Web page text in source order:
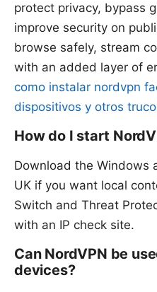
protect privacy, bypass
improve security on
browse safely, stream
with an added layer of
como instalar nordvpn
dispositivos y otros
How do I start
Download the Windows
UK if you want local
Switch and Threat
with an IP check site.
Can NordVPN be
devices?